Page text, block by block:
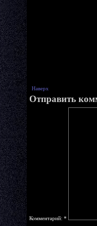
Наверх
Отправить
Комментарий: *